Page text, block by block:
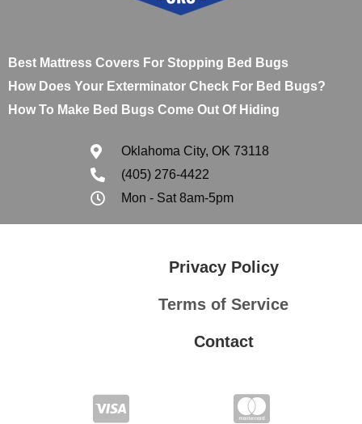
Best Mattress Covers For Stopping Bed Bugs
How Does Your Exterminator Check For Bed Bugs?
How To Make Bed Bugs Come Out Of Hiding
Oklahoma City, OK 73118
(405) 276-4422
Mon - Sat 8am-5pm
Privacy Policy
Terms of Service
Contact